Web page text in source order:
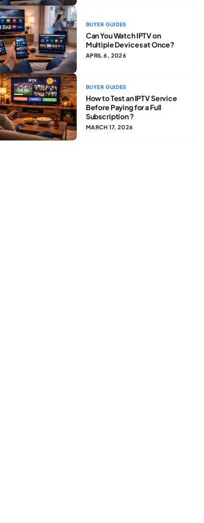
BUYER GUIDES
Can You Watch IPTV on
Multiple Devices at Once?
APRIL 6, 2026
BUYER GUIDES
How to Test an IPTV Service
Before Paying for a Full
Subscription ?
MARCH 17, 2026